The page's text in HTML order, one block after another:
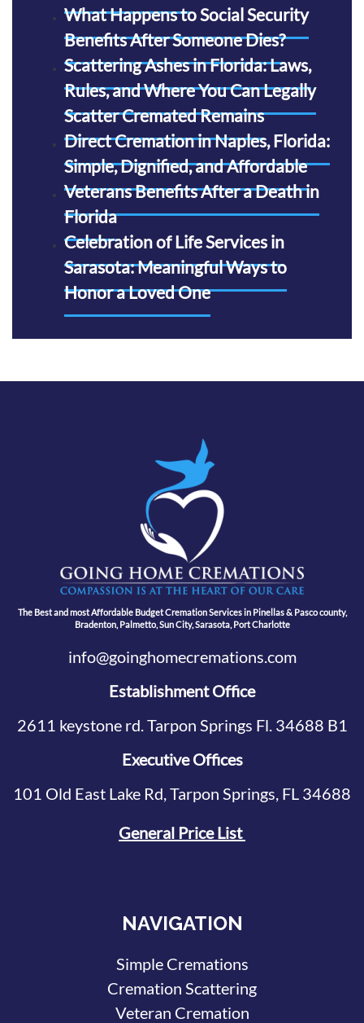
What Happens to Social Security
Benefits After Someone Dies?
Scattering Ashes in Florida: Laws,
Rules, and Where You Can Legally
Scatter Cremated Remains
Direct Cremation in Naples, Florida:
Simple, Dignified, and Affordable
Veterans Benefits After a Death in
Florida
Celebration of Life Services in
Sarasota: Meaningful Ways to
Honor a Loved One
The Best and most Affordable Budget Cremation Services in Pinellas & Pasco county,
Bradenton, Palmetto, Sun City, Sarasota, Port Charlotte
info@goinghomecremations.com
Establishment Office
2611 keystone rd. Tarpon Springs Fl. 34688 B1
Executive Offices
101 Old East Lake Rd, Tarpon Springs, FL 34688
General Price List
NAVIGATION
Simple Cremations
Cremation Scattering
Veteran Cremation